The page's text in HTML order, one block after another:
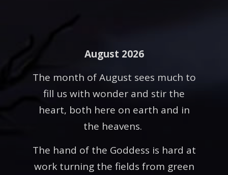
August 2026
The month of August sees much to
fill us with wonder and stir the
heart, both here on earth and in
the heavens.
The hand of the Goddess is hard at
work turning the fields from green